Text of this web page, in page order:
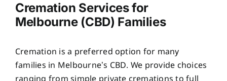
Cremation Services for
Melbourne (CBD) Families
Cremation is a preferred option for many
families in Melbourne’s CBD. We provide choices